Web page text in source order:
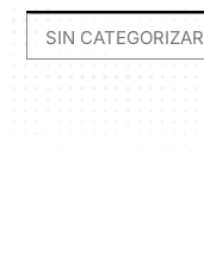
SIN CATEGORIZAR